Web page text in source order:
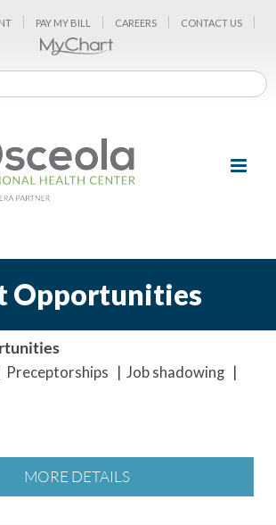
PAY MY BILL CAREERS CONTACT US
Opportunities
Preceptorships | Job shadowing |
MORE DETAILS